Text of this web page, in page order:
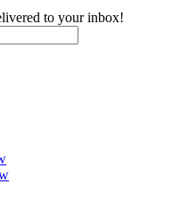
to your inbox!